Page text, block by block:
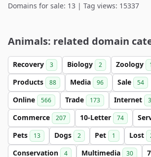
Domains for sale: 13 | Tag views: 15337
Animals: related domain
Recovery 3 Biology 2 Zoology
Products 88 Media 96 Sale 54
Online 566 Trade 173 Internet
Commerce 207 10-Letter 74
Pets 13 Dogs 2 Pet 1 Lost
Conservation 4 Multimedia 30